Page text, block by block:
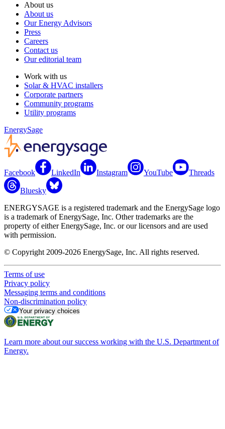
About us
About us
Our Energy Advisors
Press
Careers
Contact us
Our editorial team
Work with us
Solar & HVAC installers
Corporate partners
Community programs
Utility programs
EnergySage
Facebook LinkedIn Instagram YouTube Threads
Bluesky
ENERGYSAGE is a registered trademark and the EnergySage logo
is a trademark of EnergySage, Inc. Other trademarks are the
property of either EnergySage, Inc. or our licensors and are used
with permission.
© Copyright 2009-2026 EnergySage, Inc. All rights reserved.
Terms of use
Privacy policy
Messaging terms and conditions
Non-discrimination policy
Your privacy choices
Learn more about our success working with the U.S. Department of
Energy.